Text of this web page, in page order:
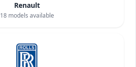
Renault
18models available